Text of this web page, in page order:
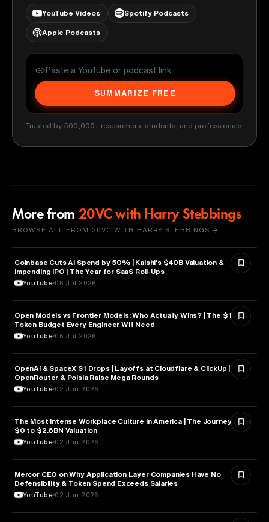
YouTube Videos Spotify Podcasts
Apple Podcasts
SUMMARIZE FREE
Trusted by 500,000+ researchers, students, and professionals
More from 20VC with Harry Stebbings
BROWSE ALL FROM 20VC WITH HARRY STEBBINGS →
FINANCE
Coinbase Cuts AI Spend by 50% | Kalshi's $40B Valuation &
Impending IPO | The Year for SaaS Roll-Ups
YouTube 06 Jul 2026
ARTIFICIAL INTELLIGENCE
Open Models vs Frontier Models: Who Actually Wins? | The $100K
Token Budget Every Engineer Will Need
YouTube 06 Jul 2026
ARTIFICIAL INTELLIGENCE
OpenAI & SpaceX S1 Drops | Layoffs at Cloudflare & ClickUp |
OpenRouter & Polsia Raise Mega Rounds
YouTube 02 Jun 2026
BUSINESS
The Most Intense Workplace Culture in America | The Journey from
$0 to $2.6BN Valuation
YouTube 02 Jun 2026
TECHNOLOGY
Mercor CEO on Why Application Layer Companies Have No
Defensibility & Token Spend Exceeds Salaries
YouTube 02 Jun 2026